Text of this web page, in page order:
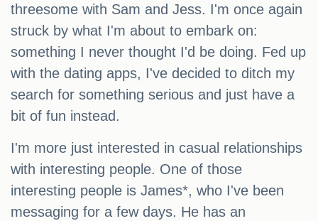
threesome with Sam and Jess. I'm once again
struck by what I'm about to embark on:
something I never thought I'd be doing. Fed up
with the dating apps, I've decided to ditch my
search for something serious and just have a
bit of fun instead.
I'm more just interested in casual relationships
with interesting people. One of those
interesting people is James*, who I've been
messaging for a few days. He has an